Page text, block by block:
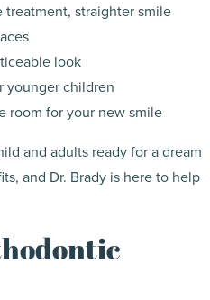
treatment, straighter smile
look
younger children
room for your new smile
and adults ready for a dream
and Dr. Brady is here to help